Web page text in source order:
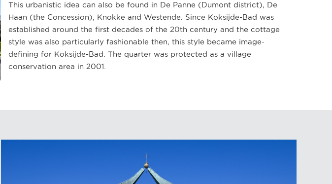
This urbanistic idea can also be found in De Panne (Dumont district), De
Haan (the Concession), Knokke and Westende. Since Koksijde-Bad was
established around the first decades of the 20th century and the cottage
style was also particularly fashionable then, this style became image-
defining for Koksijde-Bad. The quarter was protected as a village
conservation area in 2001.